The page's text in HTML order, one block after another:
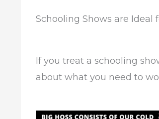
Schooling Shows are Ideal
If you treat a schooling
about what you need to